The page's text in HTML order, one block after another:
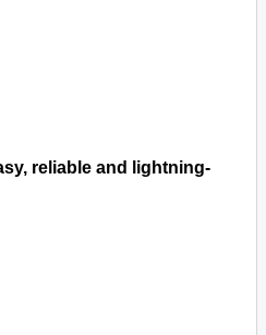
reliable and lightning-